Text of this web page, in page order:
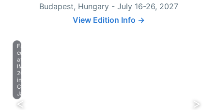
Budapest, Hungary - July 16-26, 2027
View Edition Info →
Farewell
celebration
at
IMO
2023
in
Chiba,
Japan.